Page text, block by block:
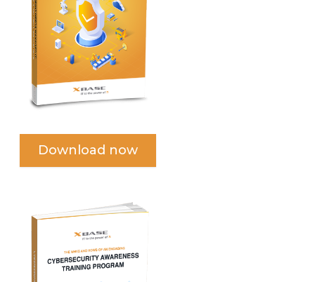
Download now